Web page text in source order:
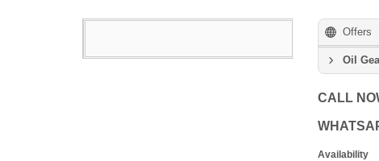
Offers
Oil
CALL
Availability